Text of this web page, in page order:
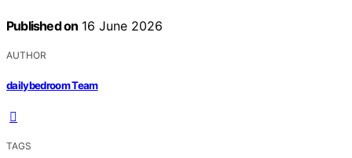
Published on 16 June 2026
AUTHOR
dailybedroom Team
TAGS